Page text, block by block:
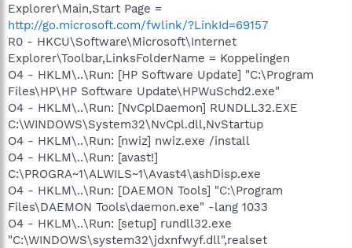
Explorer\Main,Start Page =
http://go.microsoft.com/fwlink/?LinkId=69157
R0 - HKCU\Software\Microsoft\Internet
Explorer\Toolbar,LinksFolderName = Koppelingen
O4 - HKLM\..\Run: [HP Software Update] "C:\Program
Files\HP\HP Software Update\HPWuSchd2.exe"
O4 - HKLM\..\Run: [NvCplDaemon] RUNDLL32.EXE
C:\WINDOWS\System32\NvCpl.dll,NvStartup
O4 - HKLM\..\Run: [nwiz] nwiz.exe /install
O4 - HKLM\..\Run: [avast!]
C:\PROGRA~1\ALWILS~1\Avast4\ashDisp.exe
O4 - HKLM\..\Run: [DAEMON Tools] "C:\Program
Files\DAEMON Tools\daemon.exe" -lang 1033
O4 - HKLM\..\Run: [setup] rundll32.exe
"C:\WINDOWS\system32\jdxnfwyf.dll",realset